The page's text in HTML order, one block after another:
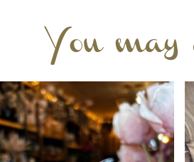
You may